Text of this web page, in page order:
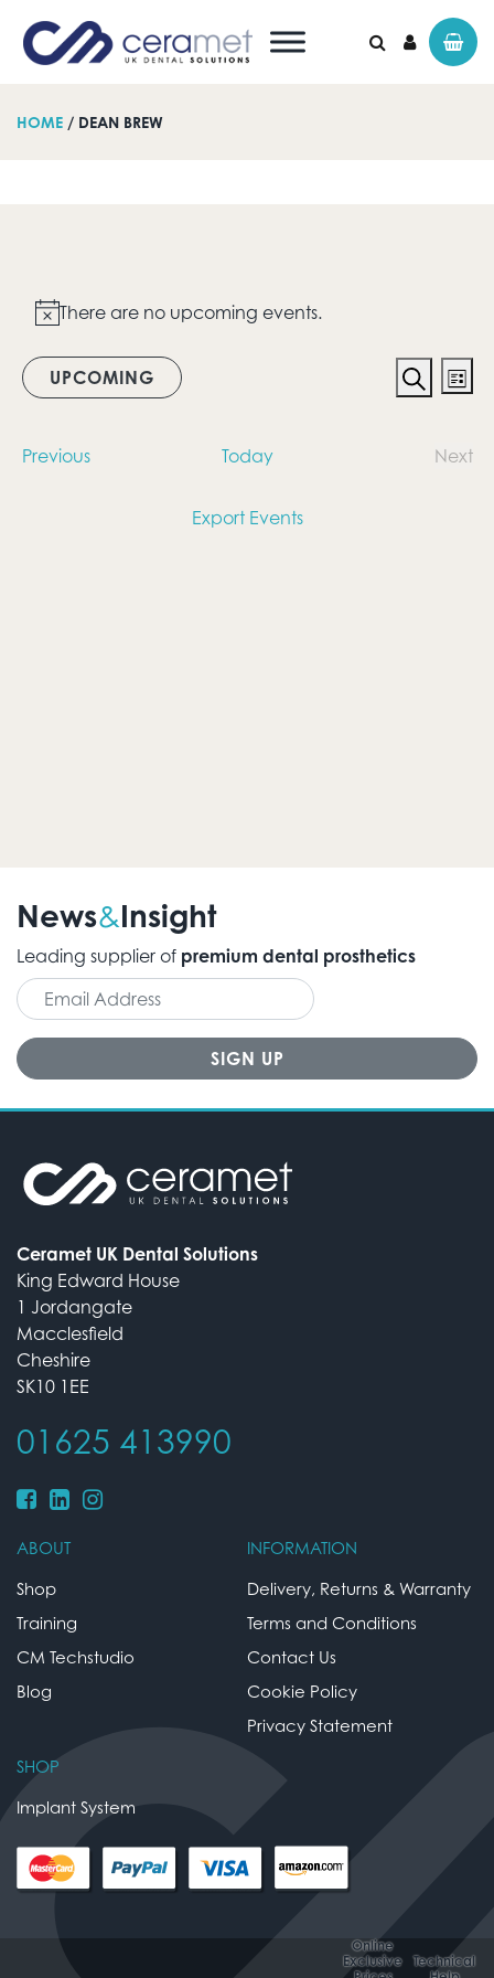
HOME / DEAN BREW
Events
Notice
There are no upcoming events.
and
Search
List
UPCOMING
PreviousEvents Today
Next
Export Events
News&Insight
Leading supplier of premium dental prosthetics
Ceramet UK Dental Solutions
King Edward House
1 Jordangate
Macclesfield
Cheshire
SK10 1EE
01625 413990
ABOUT
Shop
Training
CM Techstudio
Blog
INFORMATION
Delivery, Returns & Warranty
Terms and Conditions
Contact Us
Cookie Policy
Privacy Statement
SHOP
Implant System
Online
Exclusive
Technical